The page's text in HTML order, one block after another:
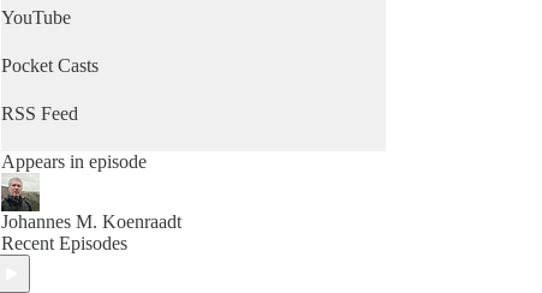
YouTube
Pocket Casts
RSS Feed
Appears in episode
Johannes M. Koenraadt
Recent Episodes